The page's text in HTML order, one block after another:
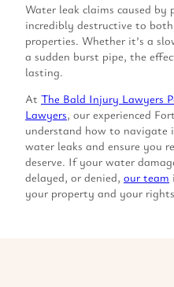
Water leak claims caused by
incredibly destructive to
properties. Whether it’s a
a sudden burst pipe, the
lasting.
At The Bald Injury Lawyers
Lawyers, our experienced
understand how to navigate
water leaks and ensure you
deserve. If your water
delayed, or denied, our team
your property and your